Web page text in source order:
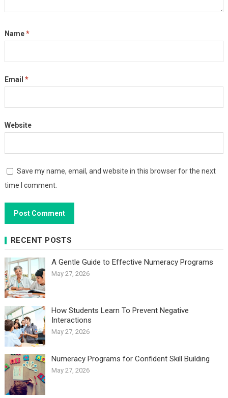
Name*
Email *
Website
Save my name, email, and website in this browser for the next
time I comment.
RECENT POSTS
A Gentle Guide to Effective Numeracy Programs
May 27, 2026
How Students Learn To Prevent Negative
Interactions
May 27, 2026
Numeracy Programs for Confident Skill Building
May 27, 2026